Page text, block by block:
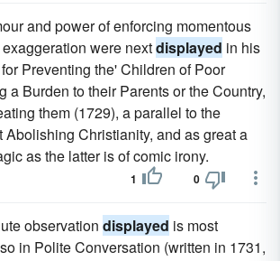
and power of enforcing momentous
were nextdisplayed in his
Preventing the' Children of Poor
a Burden to their Parents or the Country,
them (1729), a parallel to the
Abolishing Christianity, and as great a
as the latter is of comic irony.
1 0
observation displayed is most
in Polite Conversation (written in 1731,